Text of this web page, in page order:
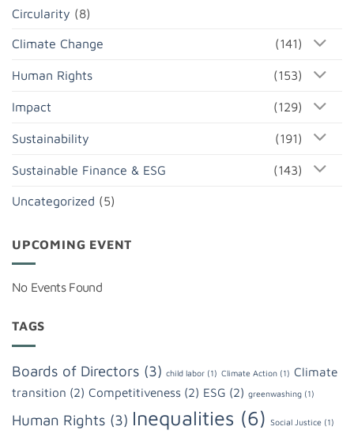
Circularity (8)
Climate Change (141)
Human Rights (153)
Impact (129)
Sustainability (191)
Sustainable Finance & ESG (143)
Uncategorized (5)
UPCOMING EVENT
No Events Found
TAGS
Boards of Directors (3) child labor (1) Climate Action (1) Climate
transition (2) Competitiveness (2) ESG (2) greenwashing (1)
Human Rights (3) Inequalities (6) Social Justice (1)